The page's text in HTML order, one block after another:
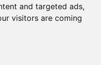
and targeted ads,
visitors are coming